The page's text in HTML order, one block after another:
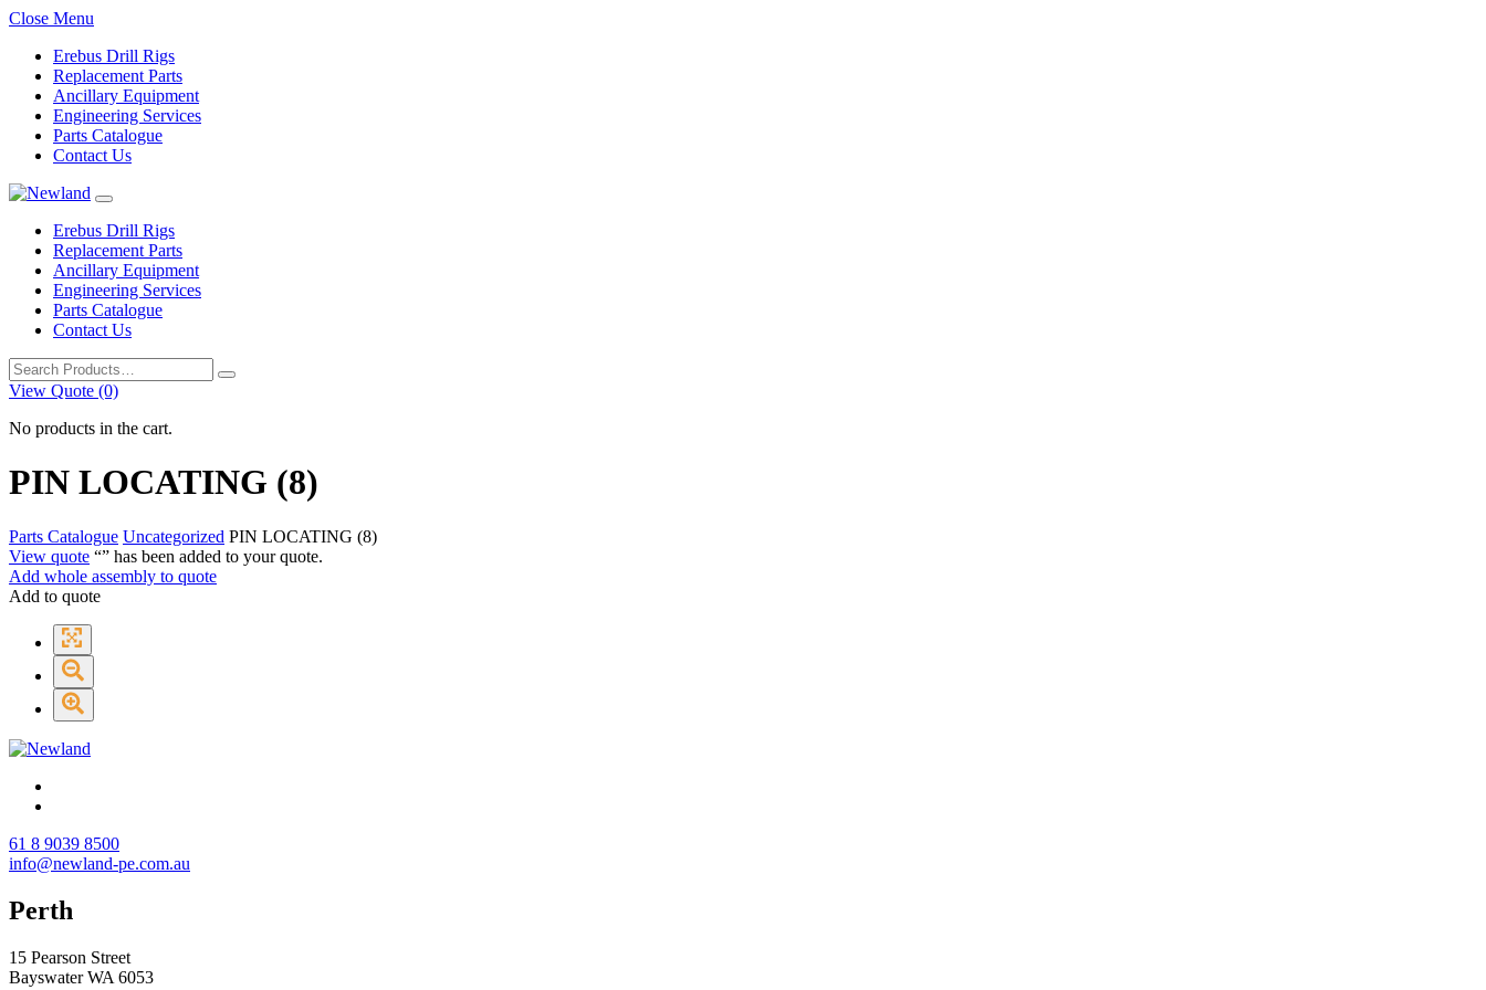
Close Menu
Erebus Drill Rigs
Replacement Parts
Ancillary Equipment
Engineering Services
Parts Catalogue
Contact Us
Erebus Drill Rigs
Replacement Parts
Ancillary Equipment
Engineering Services
Parts Catalogue
Contact Us
Search
for:
View Quote (0)
No products in the cart.
PIN LOCATING (8)
Parts Catalogue Uncategorized PIN LOCATING (8)
View quote “” has been added to your quote.
Add whole assembly to quote
Add to quote
61 8 9039 8500
info@newland-pe.com.au
Perth
15 Pearson Street
Bayswater WA 6053